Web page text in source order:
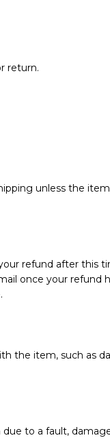
return.
unless the
refund after this
once your refund
the item, such as
to a fault,